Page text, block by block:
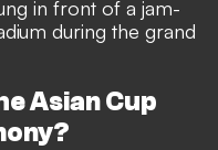
in front of a jam-
during the grand
Asian Cup